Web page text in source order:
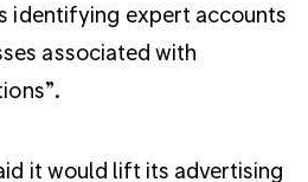
identifying expert accounts
associated with
it would lift its advertising